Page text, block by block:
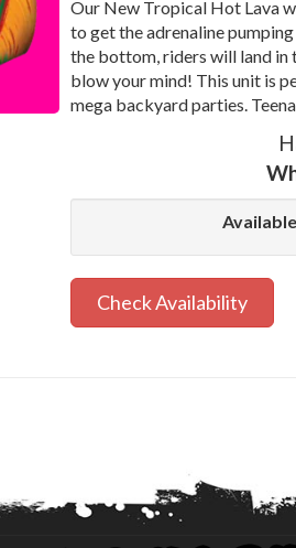
Our New Tropical Hot Lava
to get the adrenaline
the bottom, riders will land in
blow your mind! This unit is
mega backyard parties.
Check Availability